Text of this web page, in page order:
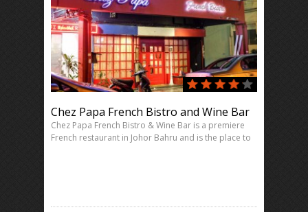
Chez Papa French Bistro and Wine Bar
Chez Papa French Bistro & Wine Bar is a premiere
French restaurant in Johor Bahru and is the place to